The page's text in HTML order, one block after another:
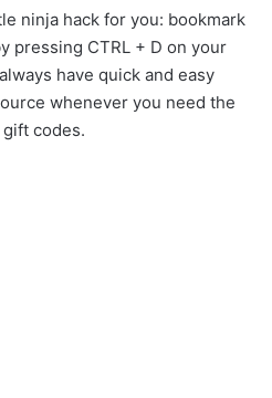
ninja hack for you: bookmark
pressing CTRL + D on your
have quick and easy
whenever you need the
codes.